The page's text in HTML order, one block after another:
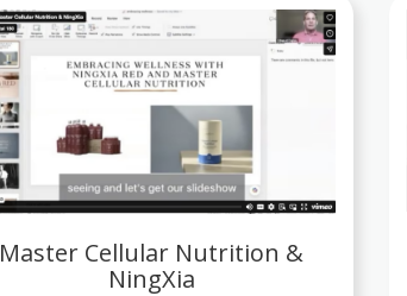
Master Cellular Nutrition &
NingXia